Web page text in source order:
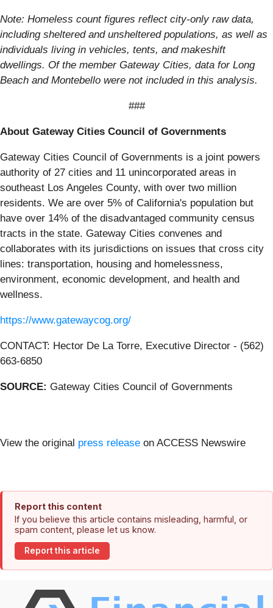
Note: Homeless count figures reflect city-only raw data,
including sheltered and unsheltered populations, as well as
individuals living in vehicles, tents, and makeshift
dwellings. Of the member Gateway Cities, data for Long
Beach and Montebello were not included in this analysis.
###
About Gateway Cities Council of Governments
Gateway Cities Council of Governments is a joint powers
authority of 27 cities and 11 unincorporated areas in
southeast Los Angeles County, with over two million
residents. We are over 5% of California's population but
have over 14% of the disadvantaged community census
tracts in the state. Gateway Cities convenes and
collaborates with its jurisdictions on issues that cross city
lines: transportation, housing and homelessness,
environment, economic development, and health and
wellness.
https://www.gatewaycog.org/
CONTACT: Hector De La Torre, Executive Director - (562)
663-6850
SOURCE: Gateway Cities Council of Governments
View the original press release on ACCESS Newswire
Report this content
If you believe this article contains misleading, harmful, or
spam content, please let us know.
Report this article